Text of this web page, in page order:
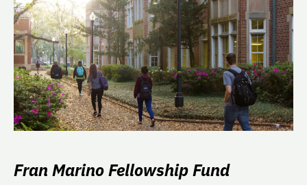
Fran Marino Fellowship Fund